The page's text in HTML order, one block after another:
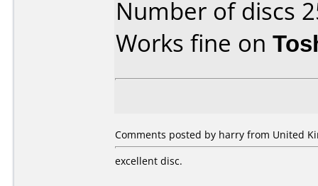
Number of discs
Works fine on
Comments posted by harry from United
excellent disc.